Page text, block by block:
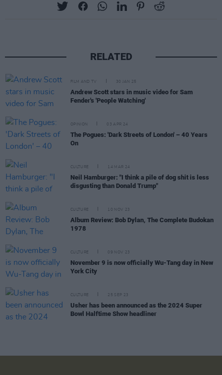
RELATED
FILM AND TV 30 JAN 25
Andrew Scott stars in music video for Sam
Fender's 'People Watching'
OPINION 03 APR 24
The Pogues: 'Dark Streets of London' – 40 Years
On
CULTURE 14 MAR 24
Neil Hamburger: "I think a pile of dog shit is less
disgusting than Donald Trump"
CULTURE 10 NOV 23
Album Review: Bob Dylan, The Complete Budokan
1978
CULTURE 09 NOV 23
November 9 is now officially Wu-Tang day in New
York City
CULTURE 25 SEP 23
Usher has been announced as the 2024 Super
Bowl Halftime Show headliner